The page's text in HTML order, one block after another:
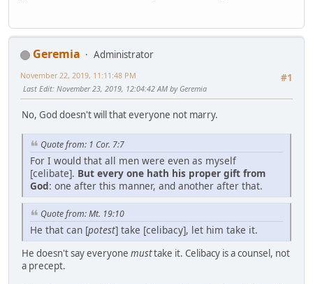
Geremia
Administrator
#1
November 22, 2019, 11:11:48 PM
Last Edit: November 23, 2019, 12:04:42 AM by Geremia
No, God doesn't will that everyone not marry.
Quote from: 1 Cor. 7:7
For I would that all men were even as myself
[celibate]. But every one hath his proper gift from
God: one after this manner, and another after that.
Quote from: Mt. 19:10
He that can [potest] take [celibacy], let him take it.
He doesn't say everyone musttake it. Celibacy is a counsel, not
a precept.